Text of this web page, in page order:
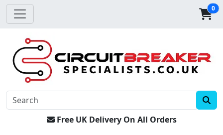
0
Free UK Delivery On All Orders